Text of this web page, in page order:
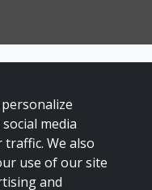
media
We also
use of our site
and